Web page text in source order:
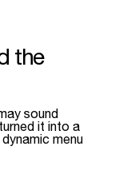
the
sound
it into a
menu